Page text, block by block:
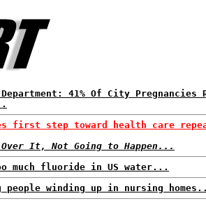
41% Of City Pregnancies
first step toward health care
It, Not Going to Happen...
much fluoride in US water...
people winding up in nursing